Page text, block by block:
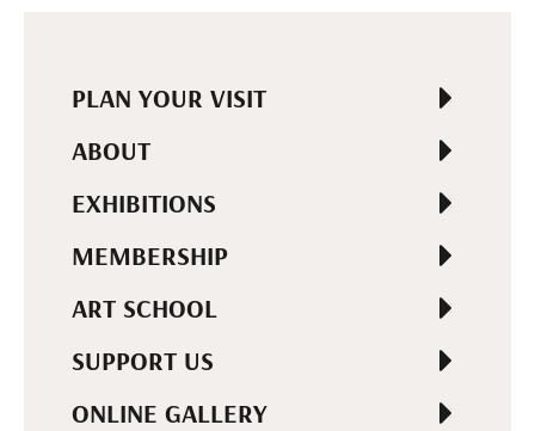
PLAN YOUR VISIT
ABOUT
EXHIBITIONS
MEMBERSHIP
ART SCHOOL
SUPPORT US
ONLINE GALLERY